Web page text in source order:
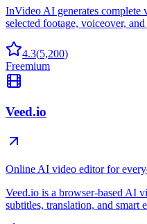
InVideo AI generates
selected footage, voiceover,
4.3(5,200)
Freemium
Veed.io
Online AI video editor for
Veed.io is a browser-based AI
subtitles, translation, and smart